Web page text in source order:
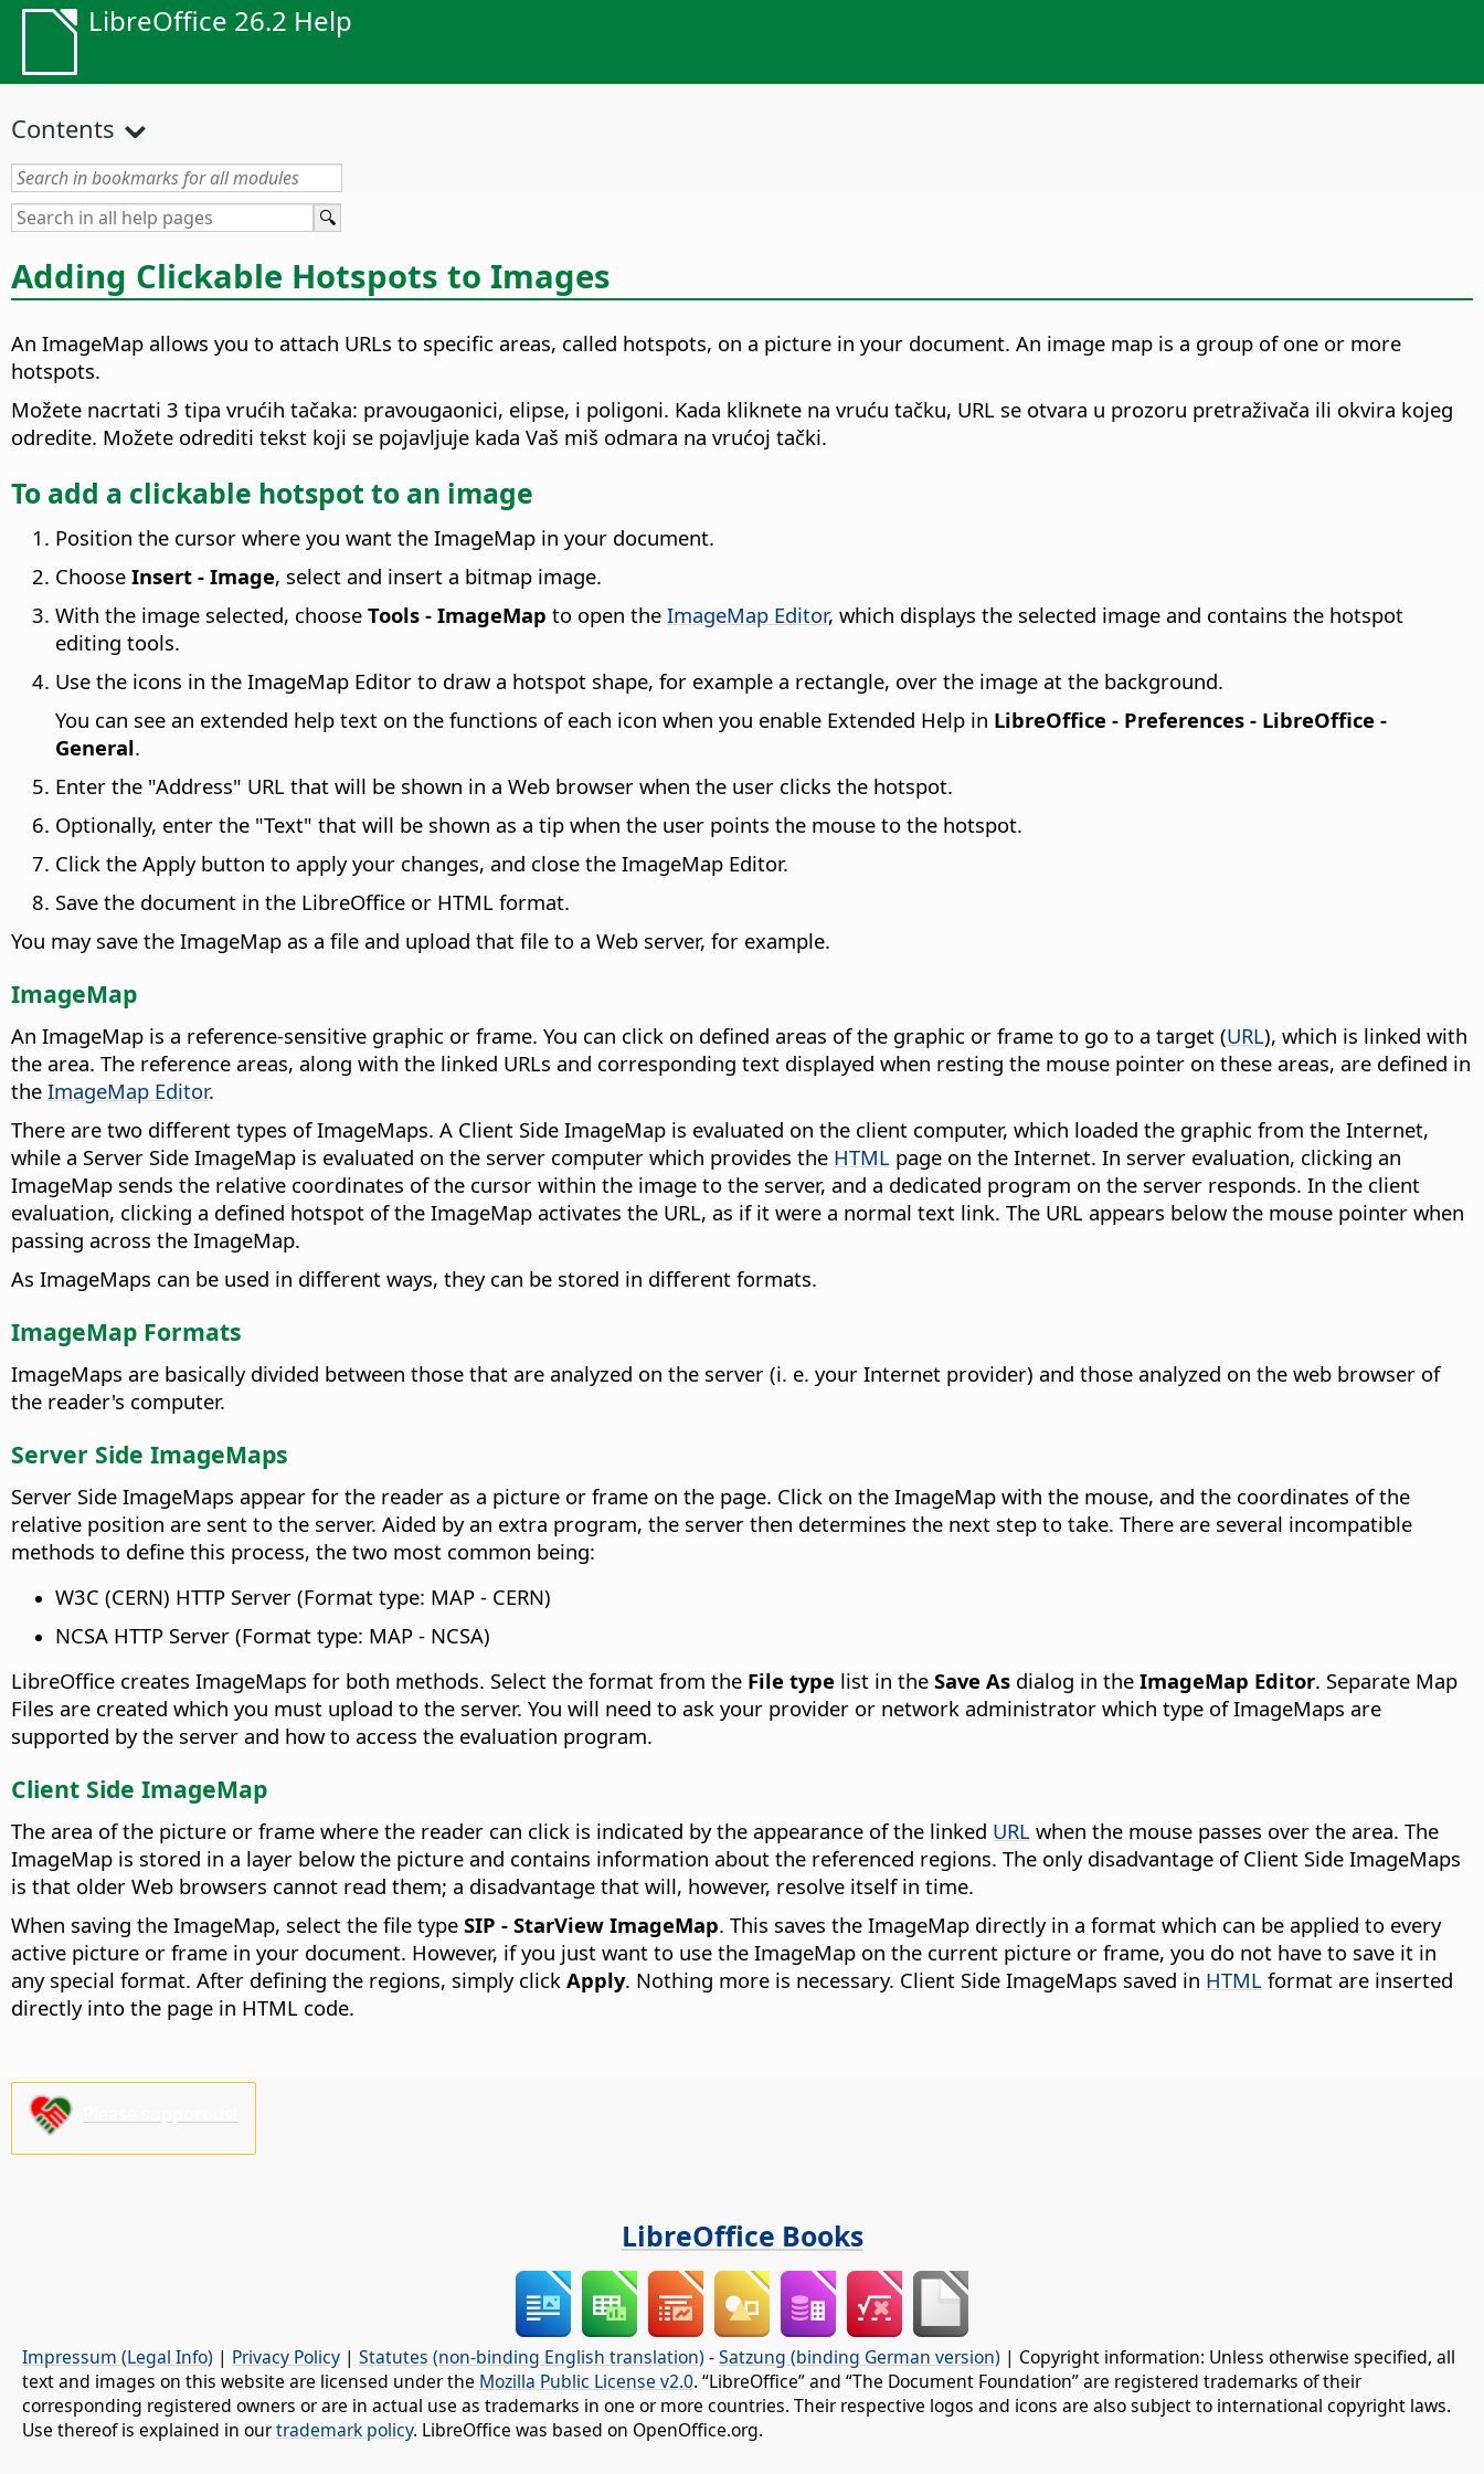
LibreOffice 26.2 Help
Contents
Adding Clickable Hotspots to Images
An ImageMap allows you to attach URLs to specific areas, called hotspots, on a picture in your document. An image map is a group of one or more
hotspots.
Možete nacrtati 3 tipa vrućih tačaka: pravougaonici, elipse, i poligoni. Kada kliknete na vruću tačku, URL se otvara u prozoru pretraživača ili okvira kojeg
odredite. Možete odrediti tekst koji se pojavljuje kada Vaš miš odmara na vrućoj tački.
To add a clickable hotspot to an image
Position the cursor where you want the ImageMap in your document.
Choose Insert - Image, select and insert a bitmap image.
With the image selected, choose Tools - ImageMap to open the ImageMap Editor, which displays the selected image and contains the hotspot
editing tools.
Use the icons in the ImageMap Editor to draw a hotspot shape, for example a rectangle, over the image at the background.
You can see an extended help text on the functions of each icon when you enable Extended Help in LibreOffice - Preferences - LibreOffice -
General.
Enter the "Address" URL that will be shown in a Web browser when the user clicks the hotspot.
Optionally, enter the "Text" that will be shown as a tip when the user points the mouse to the hotspot.
Click the Apply button to apply your changes, and close the ImageMap Editor.
Save the document in the LibreOffice or HTML format.
You may save the ImageMap as a file and upload that file to a Web server, for example.
ImageMap
An ImageMap is a reference-sensitive graphic or frame. You can click on defined areas of the graphic or frame to go to a target (URL), which is linked with
the area. The reference areas, along with the linked URLs and corresponding text displayed when resting the mouse pointer on these areas, are defined in
the ImageMap Editor.
There are two different types of ImageMaps. A Client Side ImageMap is evaluated on the client computer, which loaded the graphic from the Internet,
while a Server Side ImageMap is evaluated on the server computer which provides the HTML page on the Internet. In server evaluation, clicking an
ImageMap sends the relative coordinates of the cursor within the image to the server, and a dedicated program on the server responds. In the client
evaluation, clicking a defined hotspot of the ImageMap activates the URL, as if it were a normal text link. The URL appears below the mouse pointer when
passing across the ImageMap.
As ImageMaps can be used in different ways, they can be stored in different formats.
ImageMap Formats
ImageMaps are basically divided between those that are analyzed on the server (i. e. your Internet provider) and those analyzed on the web browser of
the reader's computer.
Server Side ImageMaps
Server Side ImageMaps appear for the reader as a picture or frame on the page. Click on the ImageMap with the mouse, and the coordinates of the
relative position are sent to the server. Aided by an extra program, the server then determines the next step to take. There are several incompatible
methods to define this process, the two most common being:
W3C (CERN) HTTP Server (Format type: MAP - CERN)
NCSA HTTP Server (Format type: MAP - NCSA)
LibreOffice creates ImageMaps for both methods. Select the format from the File type list in the Save As dialog in the ImageMap Editor. Separate Map
Files are created which you must upload to the server. You will need to ask your provider or network administrator which type of ImageMaps are
supported by the server and how to access the evaluation program.
Client Side ImageMap
The area of the picture or frame where the reader can click is indicated by the appearance of the linked URL when the mouse passes over the area. The
ImageMap is stored in a layer below the picture and contains information about the referenced regions. The only disadvantage of Client Side ImageMaps
is that older Web browsers cannot read them; a disadvantage that will, however, resolve itself in time.
When saving the ImageMap, select the file type SIP - StarView ImageMap. This saves the ImageMap directly in a format which can be applied to every
active picture or frame in your document. However, if you just want to use the ImageMap on the current picture or frame, you do not have to save it in
any special format. After defining the regions, simply click Apply. Nothing more is necessary. Client Side ImageMaps saved in HTML format are inserted
directly into the page in HTML code.
LibreOffice Books
Impressum (Legal Info) | Privacy Policy | Statutes (non-binding English translation) -Satzung (binding German version) | Copyright information: Unless otherwise specified, all
text and images on this website are licensed under the Mozilla Public License v2.0. “LibreOffice” and “The Document Foundation” are registered trademarks of their
corresponding registered owners or are in actual use as trademarks in one or more countries. Their respective logos and icons are also subject to international copyright laws.
Use thereof is explained in ourtrademark policy. LibreOffice was based on OpenOffice.org.